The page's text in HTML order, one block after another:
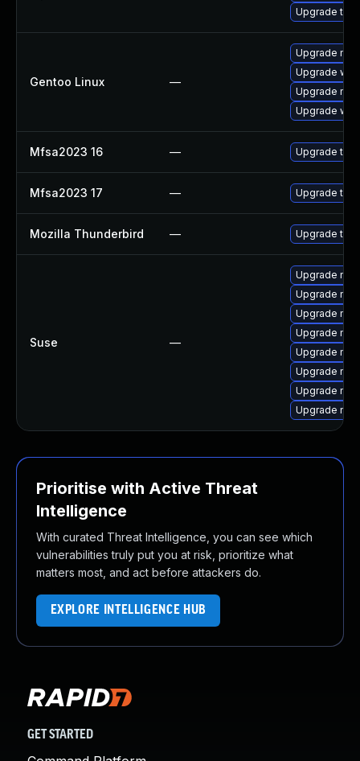
Upgrade
Gentoo Linux —
Upgrade
Upgrade
Upgrade
Upgrade
Mfsa2023 16 — Upgrade to
Mfsa2023 17 — Upgrade to
Mozilla Thunderbird — Upgrade to
Suse —
Upgrade
Upgrade
Upgrade
Upgrade
Upgrade
Upgrade
Upgrade
Upgrade
Prioritise with Active Threat
Intelligence
With curated Threat Intelligence, you can see which
vulnerabilities truly put you at risk, prioritize what
matters most, and act before attackers do.
EXPLORE INTELLIGENCE HUB
GET STARTED